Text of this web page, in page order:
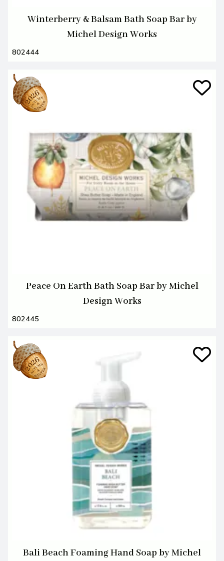
Winterberry & Balsam Bath Soap Bar by
Michel Design Works
802444
Peace On Earth Bath Soap Bar by Michel
Design Works
802445
Bali Beach Foaming Hand Soap by Michel